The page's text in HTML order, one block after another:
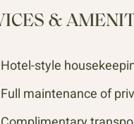
&
Hotel-style
Full maintenance of